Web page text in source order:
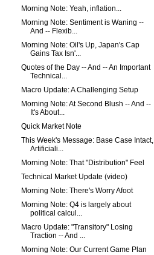
Morning Note: Yeah, inflation...
Morning Note: Sentiment is Waning --
And -- Flexib...
Morning Note: Oil's Up, Japan's Cap
Gains Tax Isn'...
Quotes of the Day -- And -- An Important
Technical...
Macro Update: A Challenging Setup
Morning Note: At Second Blush -- And --
It's About...
Quick Market Note
This Week's Message: Base Case Intact,
Artificiali...
Morning Note: That "Distribution" Feel
Technical Market Update (video)
Morning Note: There's Worry Afoot
Morning Note: Q4 is largely about
political calcul...
Macro Update: "Transitory" Losing
Traction -- And ...
Morning Note: Our Current Game Plan